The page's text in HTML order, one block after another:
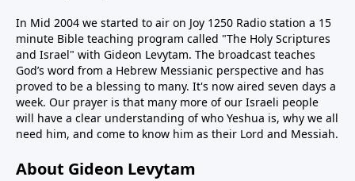
In Mid 2004 we started to air on Joy 1250 Radio station a 15
minute Bible teaching program called "The Holy Scriptures
and Israel" with Gideon Levytam. The broadcast teaches
God’s word from a Hebrew Messianic perspective and has
proved to be a blessing to many. It's now aired seven days a
week. Our prayer is that many more of our Israeli people
will have a clear understanding of who Yeshua is, why we all
need him, and come to know him as their Lord and Messiah.
About Gideon Levytam